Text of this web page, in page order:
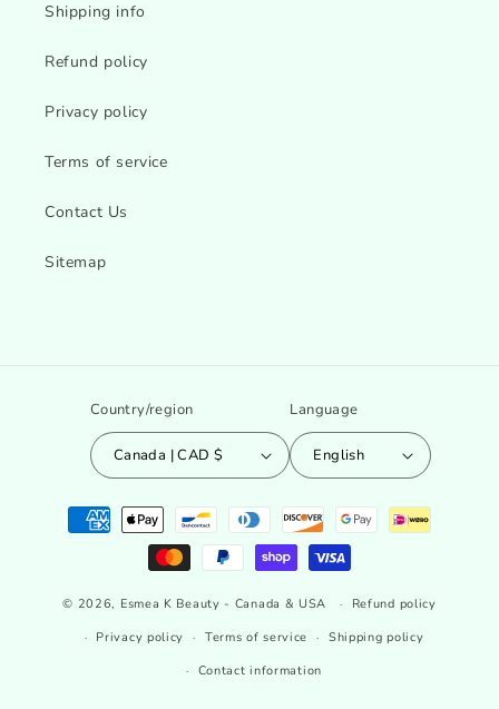
Shipping info
Refund policy
Privacy policy
Terms of service
Contact Us
Sitemap
Country/region
Canada | CAD $
Language
English
Payment
methods
© 2026, Esmea K Beauty - Canada & USA
Refund policy
Privacy policy
Terms of service
Shipping policy
Contact information